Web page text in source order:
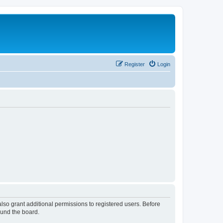
Login
Register
grant additional permissions to registered users. Before
the board.